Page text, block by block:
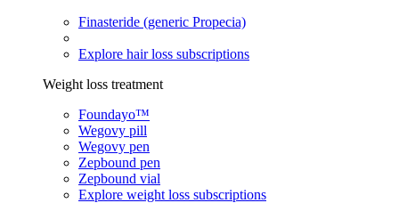
Finasteride (generic Propecia)
Explore hair loss subscriptions
Weight loss treatment
Foundayo™
Wegovy pill
Wegovy pen
Zepbound pen
Zepbound vial
Explore weight loss subscriptions